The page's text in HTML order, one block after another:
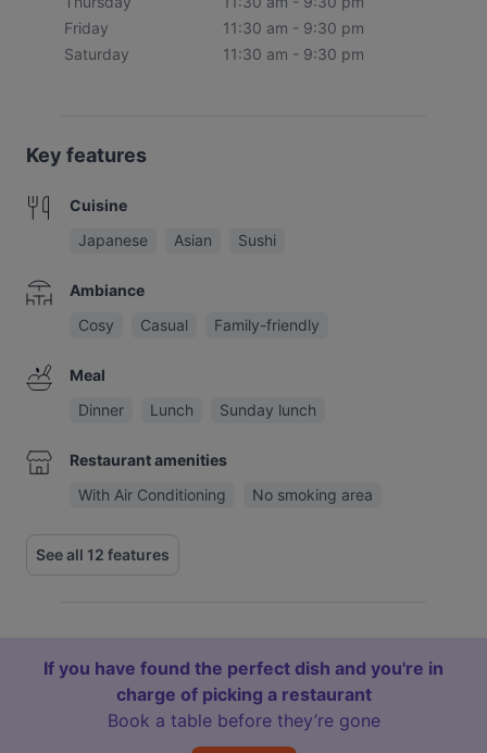
Friday
11:30 am - 9:30 pm
Saturday
11:30 am - 9:30 pm
Key features
Cuisine
Japanese
Asian Sushi
Ambiance
Cosy
Casual Family-friendly
Meal
Dinner
Lunch Sunday lunch
Restaurant amenities
With Air Conditioning
No smoking area
See all 12 features
If you have found the perfect dish and you're in
charge of picking a restaurant
Book a table before they’re gone